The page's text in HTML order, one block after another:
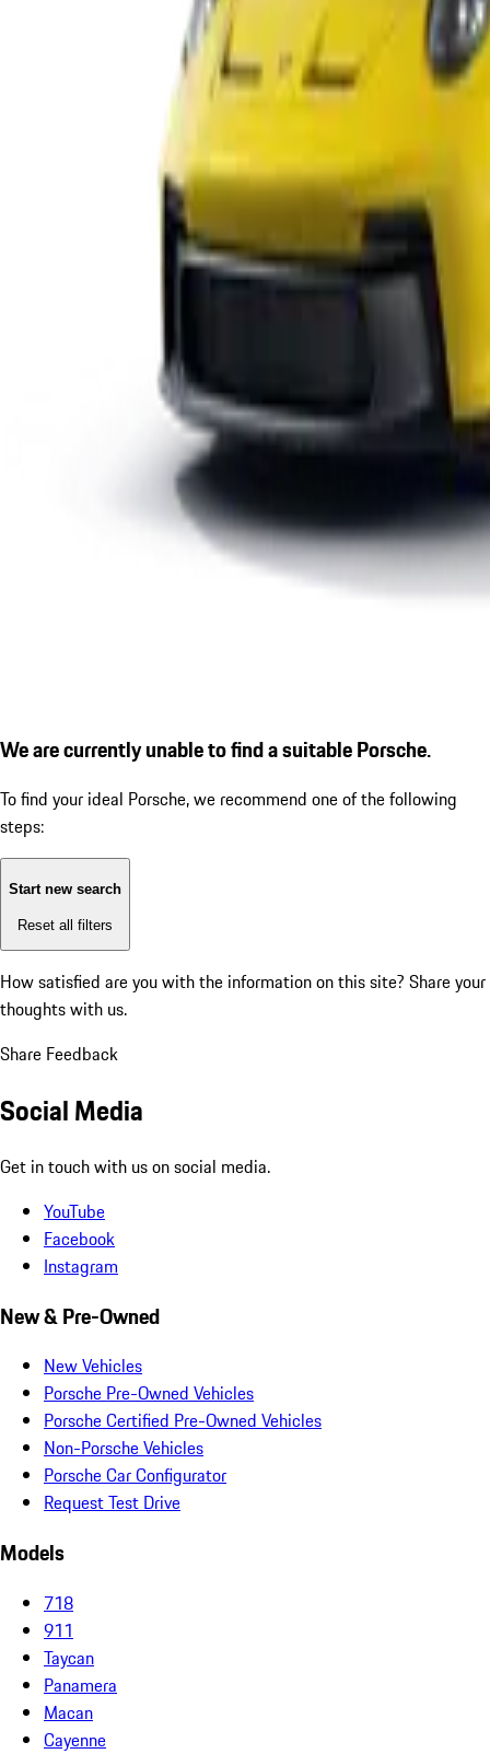
We are currently unable to find a suitable Porsche.
To find your ideal Porsche, we recommend one of the following
steps:
Start new search
Reset all filters
How satisfied are you with the information on this site? Share your
thoughts with us.
Share Feedback
Social Media
Get in touch with us on social media.
YouTube
Facebook
Instagram
New & Pre-Owned
New Vehicles
Porsche Pre-Owned Vehicles
Porsche Certified Pre-Owned Vehicles
Non-Porsche Vehicles
Porsche Car Configurator
Request Test Drive
Models
718
911
Taycan
Panamera
Macan
Cayenne